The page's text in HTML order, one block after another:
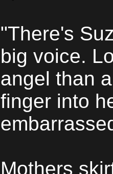
"There's
big voice.
angel than
finger into
Mothers